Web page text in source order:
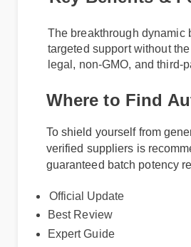
The breakthrough
targeted support without
legal, non-GMO, and
Where to Find
To shield yourself from
verified suppliers is
guaranteed batch potency
Official Update
Best Review
Expert Guide